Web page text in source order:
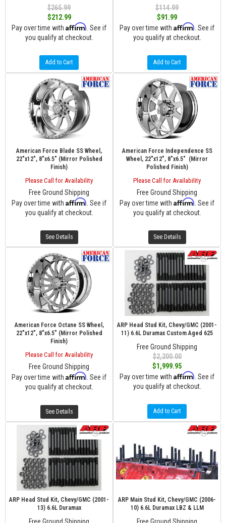
$265.99
$212.99
Pay over time with Affirm . See if
you qualify at checkout.
Add to Cart
$114.99
$91.99
Pay over time with Affirm . See if
you qualify at checkout.
Add to Cart
American Force Blade SS Wheel,
22"x12", 8"x6.5" (Mirror Polished
Finish)
Please Call for Availability
Free Ground Shipping
Pay over time with Affirm . See if
you qualify at checkout.
See Details
American Force Independence SS
Wheel, 22"x12", 8"x6.5" (Mirror
Polished Finish)
Please Call for Availability
Free Ground Shipping
Pay over time with Affirm . See if
you qualify at checkout.
See Details
American Force Octane SS Wheel,
22"x12", 8"x6.5" (Mirror Polished
Finish)
Please Call for Availability
Free Ground Shipping
Pay over time with Affirm . See if
you qualify at checkout.
See Details
ARP Head Stud Kit, Chevy/GMC (2001-
11) 6.6L Duramax Custom Aged 625
Free Ground Shipping
$2,200.00
$1,999.95
Pay over time with Affirm . See if
you qualify at checkout.
Add to Cart
ARP Head Stud Kit, Chevy/GMC (2001-
13) 6.6L Duramax
ARP Main Stud Kit, Chevy/GMC (2006-
10) 6.6L Duramax LBZ & LLM